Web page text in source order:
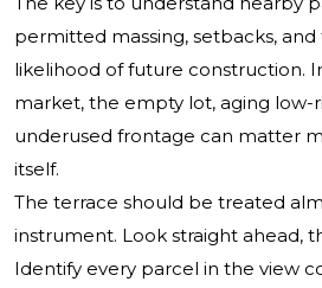
permitted massing, setbacks,
likelihood of future construction.
market, the empty lot, aging low-
underused frontage can matter
itself.
The terrace should be treated
instrument. Look straight ahead,
Identify every parcel in the view